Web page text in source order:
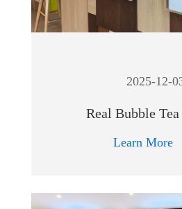
2025-12-
Real Bubble
Learn More